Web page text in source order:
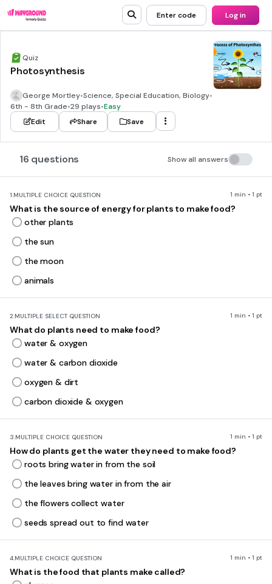
Enter code Log in
Quiz
Photosynthesis
George Mortley•Science, Special Education, Biology•
6th - 8th Grade•29 plays•Easy
Edit
Share Save
16 questions Show all answers
1.MULTIPLE CHOICE QUESTION 1 min • 1 pt
What is the source of energy for plants to make food?
other plants
the sun
the moon
animals
2.MULTIPLE SELECT QUESTION 1 min • 1 pt
What do plants need to make food?
water & oxygen
water & carbon dioxide
oxygen & dirt
carbon dioxide & oxygen
3.MULTIPLE CHOICE QUESTION 1 min • 1 pt
How do plants get the water they need to make food?
roots bring water in from the soil
the leaves bring water in from the air
the flowers collect water
seeds spread out to find water
4.MULTIPLE CHOICE QUESTION 1 min • 1 pt
What is the food that plants make called?